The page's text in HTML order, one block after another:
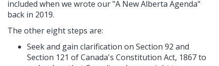
included when we wrote our "A New Alberta Agenda"
back in 2019.
The other eight steps are:
Seek and gain clarification on Section 92 and
Section 121 of Canada's Constitution Act, 1867 to